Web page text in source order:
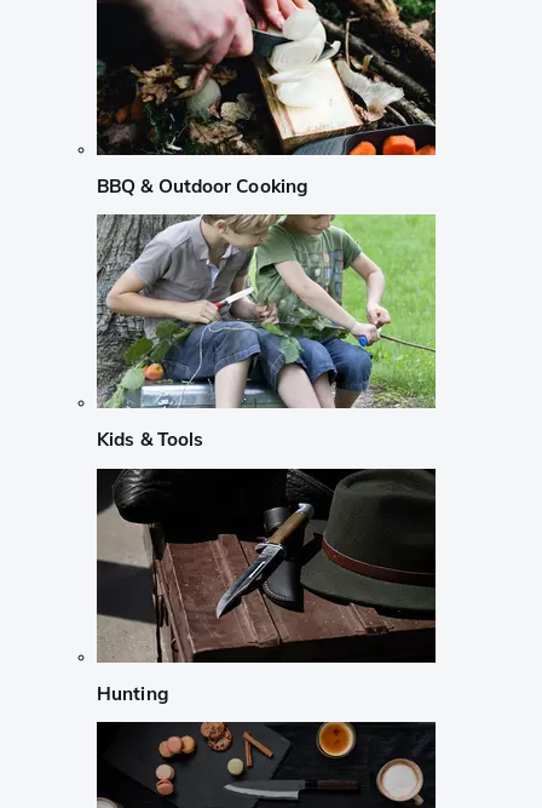
BBQ & Outdoor Cooking
Kids & Tools
Hunting